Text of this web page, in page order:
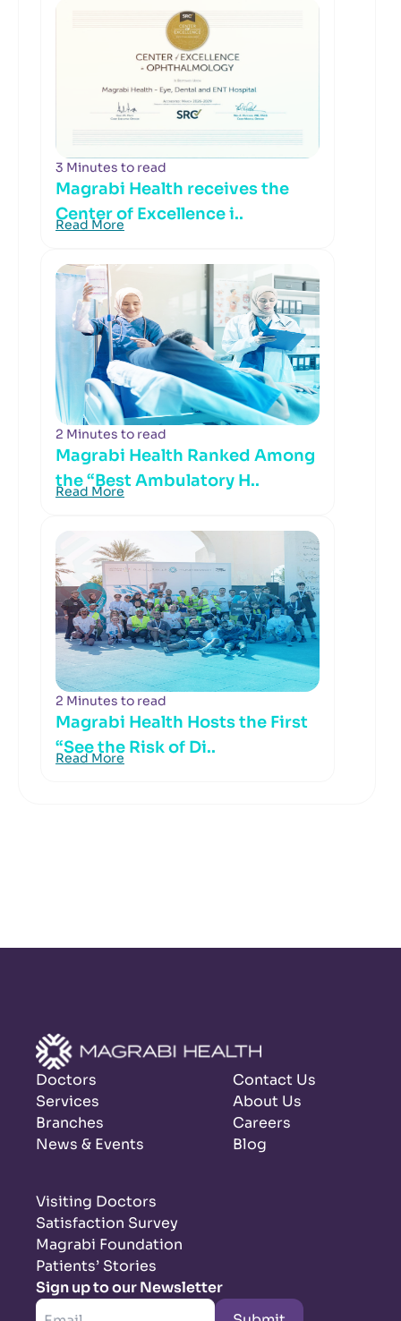
3 Minutes to read
Magrabi Health receives the
Center of Excellence i..
Read More
2 Minutes to read
Magrabi Health Ranked Among
the “Best Ambulatory H..
Read More
2 Minutes to read
Magrabi Health Hosts the First
“See the Risk of Di..
Read More
Doctors
Services
Branches
News & Events
Contact Us
About Us
Careers
Blog
Visiting Doctors
Satisfaction Survey
Magrabi Foundation
Patients’ Stories
Sign up to our Newsletter